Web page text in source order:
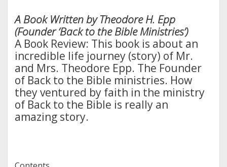
A Book Written by Theodore H. Epp
(Founder ‘Back to the Bible Ministries’)
A Book Review: This book is about an
incredible life journey (story) of Mr.
and Mrs. Theodore Epp. The Founder
of Back to the Bible ministries. How
they ventured by faith in the ministry
of Back to the Bible is really an
amazing story.